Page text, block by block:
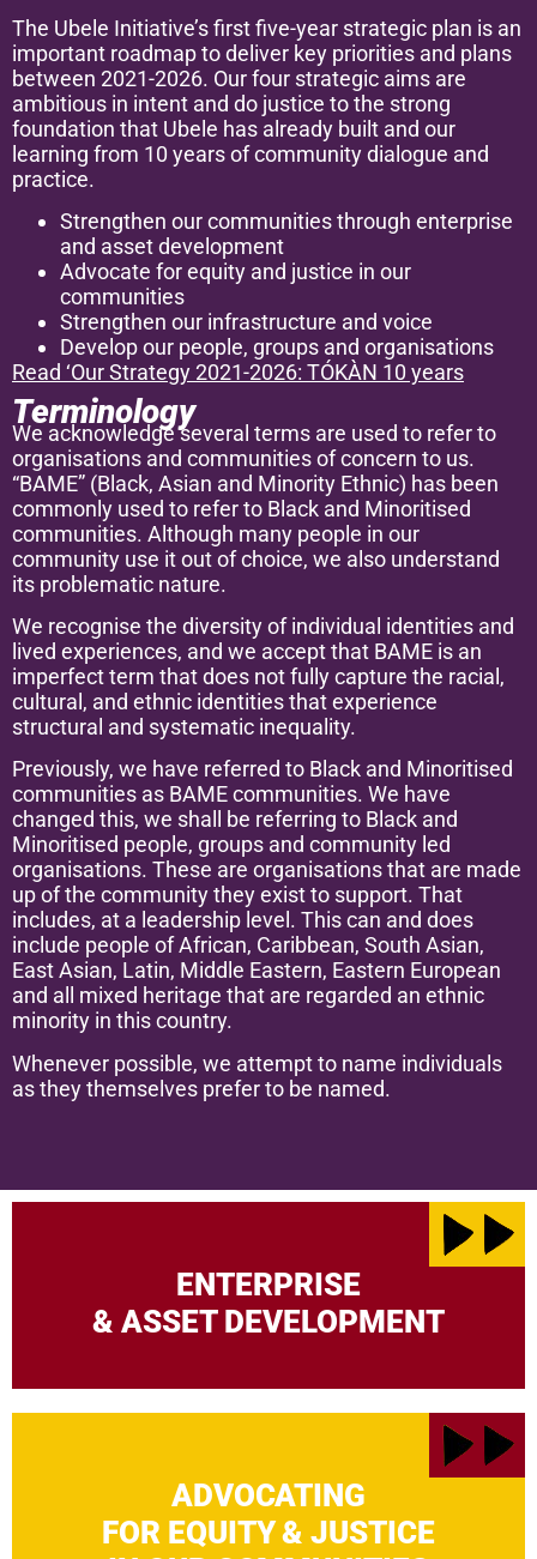
The Ubele Initiative’s first five-year strategic plan is an
important roadmap to deliver key priorities and plans
between 2021-2026. Our four strategic aims are
ambitious in intent and do justice to the strong
foundation that Ubele has already built and our
learning from 10 years of community dialogue and
practice.
Strengthen our communities through enterprise
and asset development
Advocate for equity and justice in our
communities
Strengthen our infrastructure and voice
Develop our people, groups and organisations
Read ‘Our Strategy 2021-2026: TÓKÀN 10 years
Terminology
We acknowledge several terms are used to refer to
organisations and communities of concern to us.
“BAME” (Black, Asian and Minority Ethnic) has been
commonly used to refer to Black and Minoritised
communities. Although many people in our
community use it out of choice, we also understand
its problematic nature.
We recognise the diversity of individual identities and
lived experiences, and we accept that BAME is an
imperfect term that does not fully capture the racial,
cultural, and ethnic identities that experience
structural and systematic inequality.
Previously, we have referred to Black and Minoritised
communities as BAME communities. We have
changed this, we shall be referring to Black and
Minoritised people, groups and community led
organisations. These are organisations that are made
up of the community they exist to support. That
includes, at a leadership level. This can and does
include people of African, Caribbean, South Asian,
East Asian, Latin, Middle Eastern, Eastern European
and all mixed heritage that are regarded an ethnic
minority in this country.
Whenever possible, we attempt to name individuals
as they themselves prefer to be named.
ENTERPRISE
& ASSET DEVELOPMENT
ADVOCATING
FOR EQUITY & JUSTICE